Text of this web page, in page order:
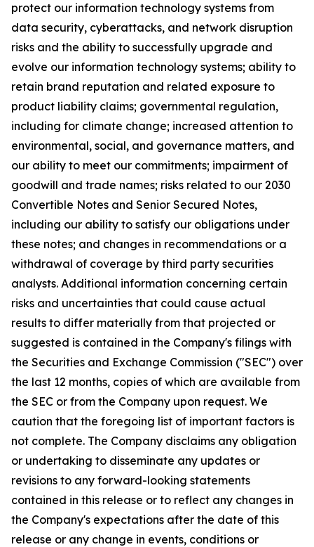
protect our information technology systems from
data security, cyberattacks, and network disruption
risks and the ability to successfully upgrade and
evolve our information technology systems; ability to
retain brand reputation and related exposure to
product liability claims; governmental regulation,
including for climate change; increased attention to
environmental, social, and governance matters, and
our ability to meet our commitments; impairment of
goodwill and trade names; risks related to our 2030
Convertible Notes and Senior Secured Notes,
including our ability to satisfy our obligations under
these notes; and changes in recommendations or a
withdrawal of coverage by third party securities
analysts. Additional information concerning certain
risks and uncertainties that could cause actual
results to differ materially from that projected or
suggested is contained in the Company's filings with
the Securities and Exchange Commission ("SEC") over
the last 12 months, copies of which are available from
the SEC or from the Company upon request. We
caution that the foregoing list of important factors is
not complete. The Company disclaims any obligation
or undertaking to disseminate any updates or
revisions to any forward-looking statements
contained in this release or to reflect any changes in
the Company's expectations after the date of this
release or any change in events, conditions or